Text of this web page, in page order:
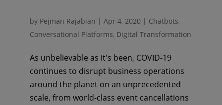
by Pejman Rajabian | Apr 4, 2020 | Chatbots,
Conversational Platforms, Digital Transformation
As unbelievable as it's been, COVID-19
continues to disrupt business operations
around the planet on an unprecedented
scale, from world-class event cancellations